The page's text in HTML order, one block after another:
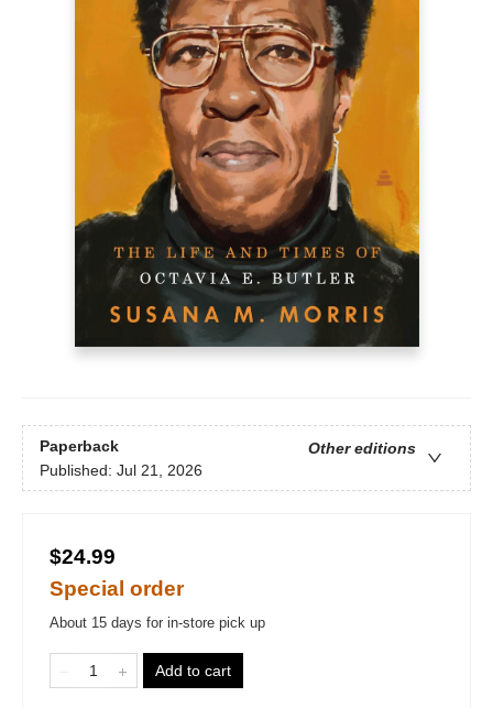
Paperback
Other editions
Published: Jul 21, 2026
$24.99
Special order
About 15 days for in-store pick up
Add to cart